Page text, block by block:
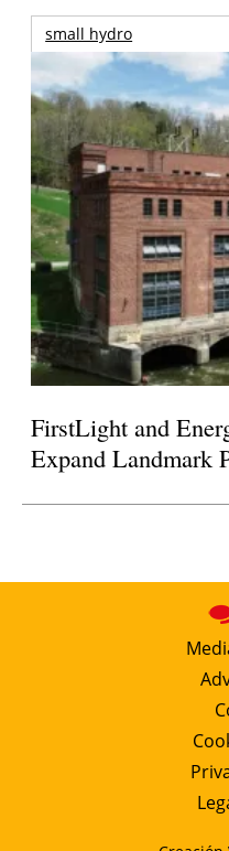
small hydro
FirstLight and
Expand Landmark